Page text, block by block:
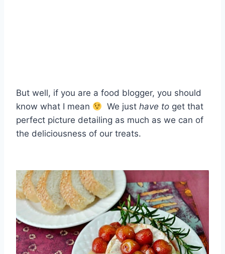
But well, if you are a food blogger, you should
know what I mean
We justhave to get that
perfect picture detailing as much as we can of
the deliciousness of our treats.